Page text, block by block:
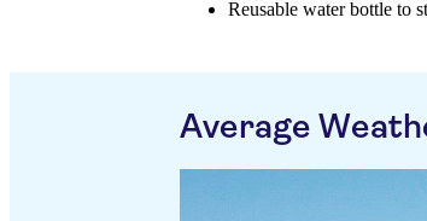
Reusable water bottle to
Average